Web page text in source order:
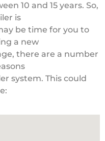
10 and 15 years. So,
is
be time for you to
a new
there are a number
system. This could